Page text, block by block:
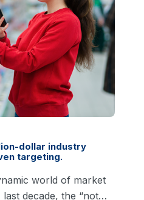
dollar industry
targeting.
world of market
decade, the “not…